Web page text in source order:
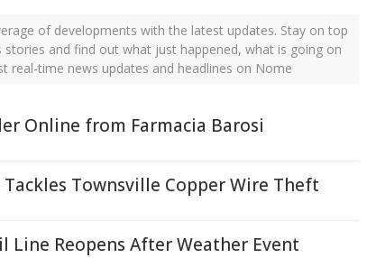
of developments with the latest updates. Stay on top
and find out what just happened, what is going on
real-time news updates and headlines on Nome
Online from Farmacia Barosi
Townsville Copper Wire Theft
Line Reopens After Weather Event